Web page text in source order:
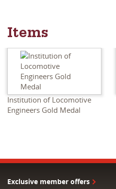
Items
Institution of Locomotive
Engineers Gold Medal
Exclusive member offers